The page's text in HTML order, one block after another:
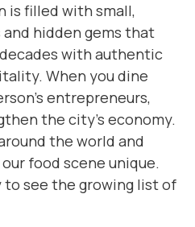
is filled with small,
hidden gems that
with authentic
When you dine
entrepreneurs,
the city’s economy.
the world and
food scene unique.
see the growing list of